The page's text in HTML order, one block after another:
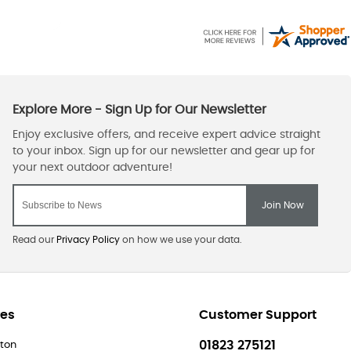
Read our Privacy Policy on how we use your data.
Customer Support
01823 275121